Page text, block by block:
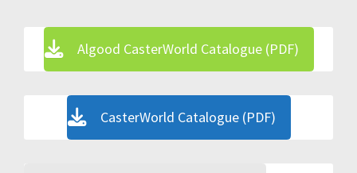
Algood CasterWorld Catalogue (PDF)
CasterWorld Catalogue (PDF)